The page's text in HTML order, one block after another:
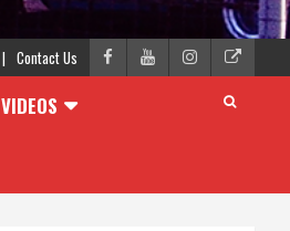
Contact Us
VIDEOS